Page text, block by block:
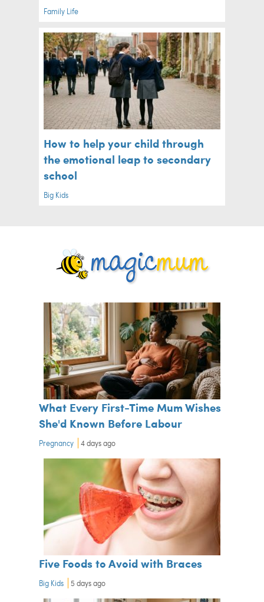
Family Life
How to help your child through
the emotional leap to secondary
school
Big Kids
What Every First-Time Mum Wishes
She'd Known Before Labour
Pregnancy 4 days ago
Five Foods to Avoid with Braces
Big Kids 5 days ago